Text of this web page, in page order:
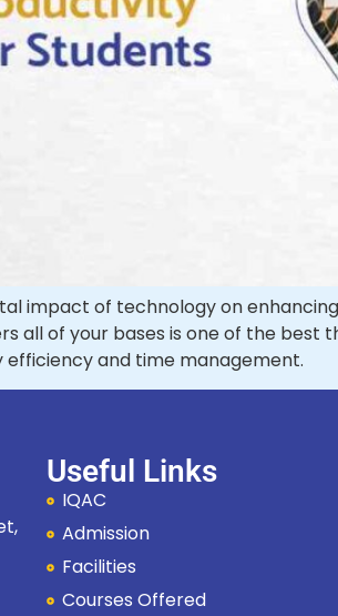
impact of technology on
all of your bases is one of the best
efficiency and time management.
Useful Links
IQAC
Admission
Facilities
Courses Offered